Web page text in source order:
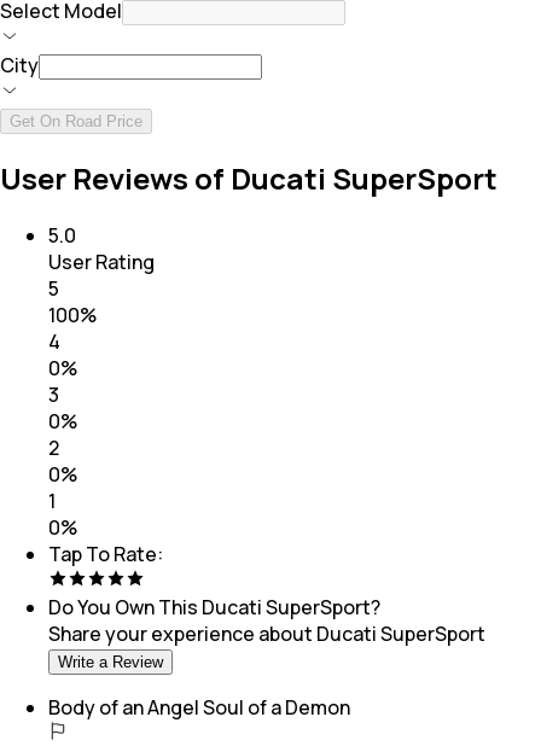
Select Model
City
Get On Road Price
User Reviews of Ducati SuperSport
5.0
User Rating
5
100%
4
0%
3
0%
2
0%
1
0%
Tap To Rate:
Do You Own This Ducati SuperSport?
Share your experience about Ducati SuperSport
Write a Review
Body of an Angel Soul of a Demon